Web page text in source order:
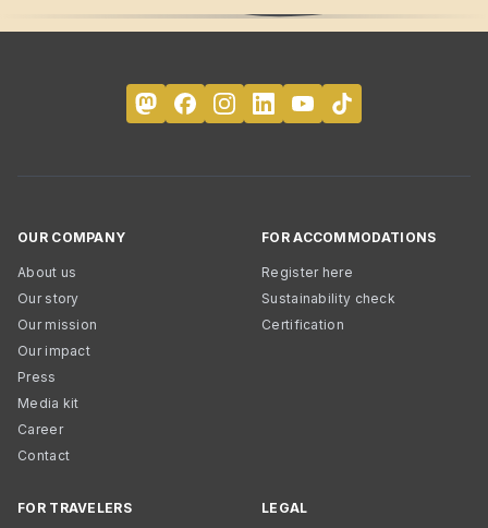
OUR COMPANY
About us
Our story
Our mission
Our impact
Press
Media kit
Career
Contact
FOR ACCOMMODATIONS
Register here
Sustainability check
Certification
FOR TRAVELERS LEGAL